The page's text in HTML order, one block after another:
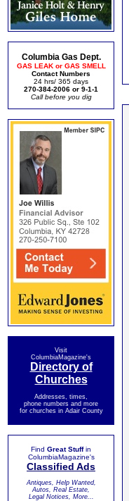
Columbia Gas Dept.
GAS LEAK or GAS SMELL
Contact Numbers
24 hrs/ 365 days
270-384-2006 or 9-1-1
Call before you dig
Visit
ColumbiaMagazine's
Directory of
Churches
Addresses, times,
phone numbers and more
for churches in Adair County
Find Great Stuffin
ColumbiaMagazine's
Classified Ads
Antiques, Help Wanted,
Autos, Real Estate,
Legal Notices, More...